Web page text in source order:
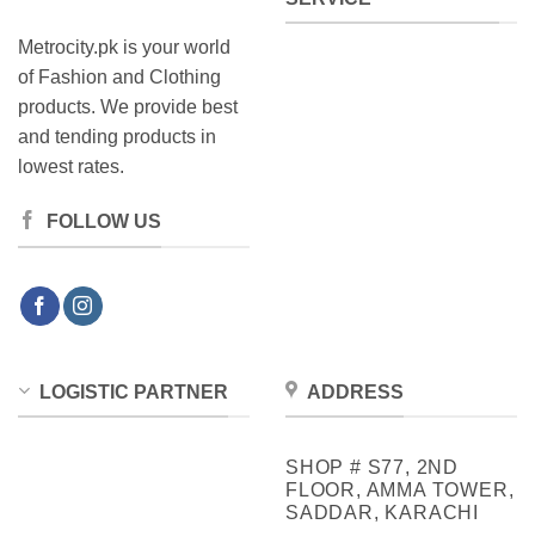
Metrocity.pk is your world
of Fashion and Clothing
products. We provide best
and tending products in
lowest rates.
FOLLOW US
LOGISTIC PARTNER ADDRESS
SHOP # S77, 2ND
FLOOR, AMMA TOWER,
SADDAR, KARACHI